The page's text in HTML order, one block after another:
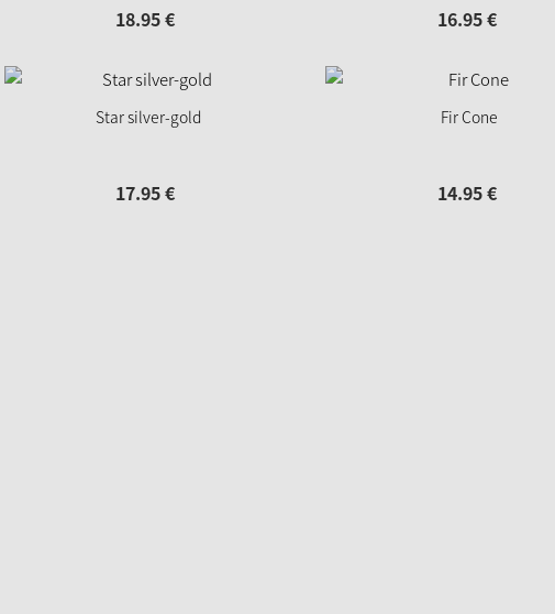
18.95€ 16.95€
Star silver-gold
17.95€
Fir Cone
14.95€